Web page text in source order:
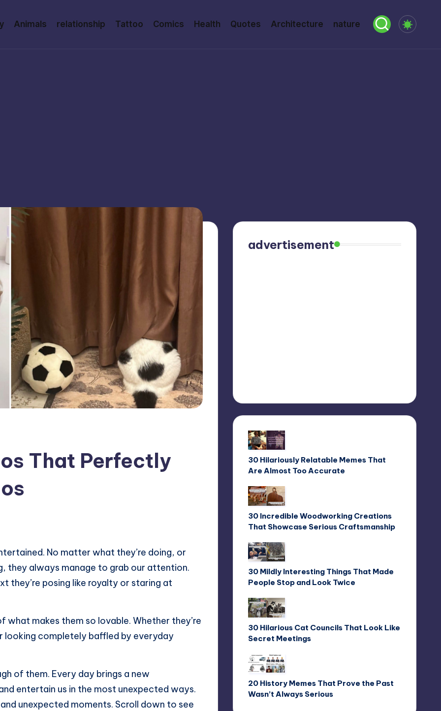
Animals relationship Tattoo Comics Health Quotes Architecture nature
That Perfectly
No matter what they’re doing, or
they always manage to grab our attention.
they’re posing like royalty or staring at
makes them so lovable. Whether they’re
completely baffled by everyday
of them. Every day brings a new
entertain us in the most unexpected ways.
unexpected moments. Scroll down to see
advertisement
30 Hilariously Relatable Memes That
Are Almost Too Accurate
30 Incredible Woodworking Creations
That Showcase Serious Craftsmanship
30 Mildly Interesting Things That Made
People Stop and Look Twice
30 Hilarious Cat Councils That Look Like
Secret Meetings
20 History Memes That Prove the Past
Wasn’t Always Serious